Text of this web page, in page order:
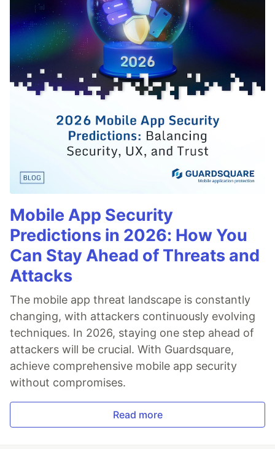
Mobile App Security
Predictions in 2026: How You
Can Stay Ahead of Threats and
Attacks
The mobile app threat landscape is constantly
changing, with attackers continuously evolving
techniques. In 2026, staying one step ahead of
attackers will be crucial. With Guardsquare,
achieve comprehensive mobile app security
without compromises.
Read more